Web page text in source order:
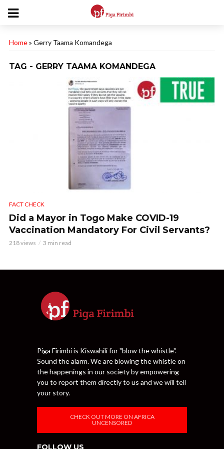
Home» Gerry Taama Komandega
TAG - GERRY TAAMA KOMANDEGA
FACT CHECK
Did a Mayor in Togo Make COVID-19
Vaccination Mandatory For Civil Servants?
218 views 3 min read
Piga Firimbi is Kiswahili for "blow the whistle".
Sound the alarm. We are blowing the whistle on
the happenings in our society by empowering
you to report them directly to us and we will tell
your story.
CHECK OUT MORE ON AFRICA
UNCENSORED
FOLLOW US